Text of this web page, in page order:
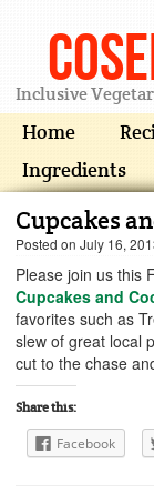
Inclusive
Home
Ingredients
Cupcakes
Posted on July 16,
Please join us this
Cupcakes and
favorites such as
slew of great local
cut to the chase
Share this:
Facebook